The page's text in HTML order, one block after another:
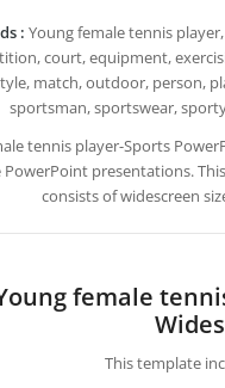
: Young female tennis
court, equipment,
match, outdoor, person,
sportsman, sportswear,
tennis player-Sports
presentations.
consists of widescreen
female
This template